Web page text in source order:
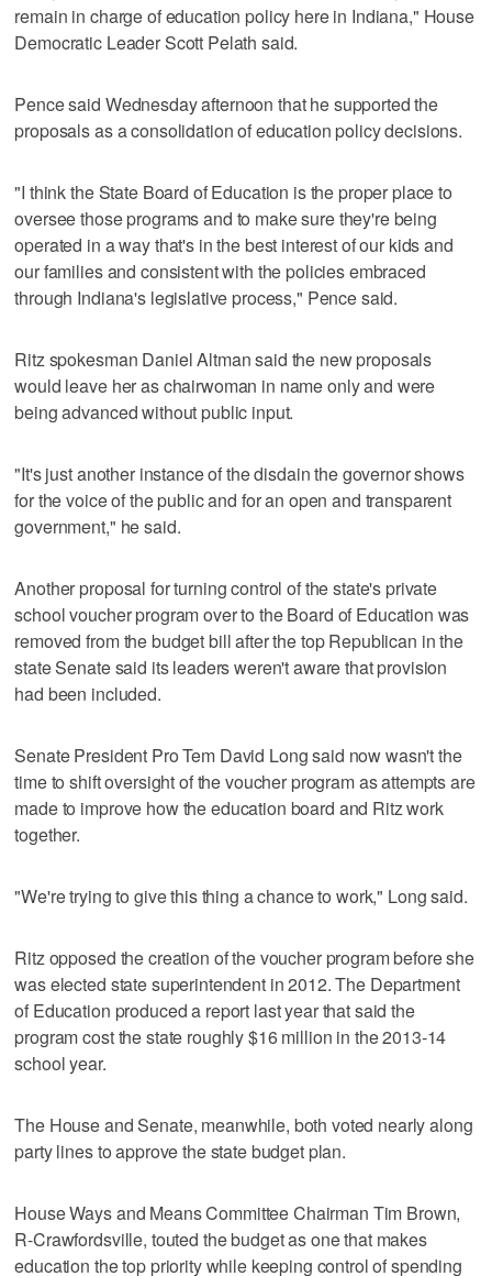
remain in charge of education policy here in Indiana," House
Democratic Leader Scott Pelath said.
Pence said Wednesday afternoon that he supported the
proposals as a consolidation of education policy decisions.
"I think the State Board of Education is the proper place to
oversee those programs and to make sure they're being
operated in a way that's in the best interest of our kids and
our families and consistent with the policies embraced
through Indiana's legislative process," Pence said.
Ritz spokesman Daniel Altman said the new proposals
would leave her as chairwoman in name only and were
being advanced without public input.
"It's just another instance of the disdain the governor shows
for the voice of the public and for an open and transparent
government," he said.
Another proposal for turning control of the state's private
school voucher program over to the Board of Education was
removed from the budget bill after the top Republican in the
state Senate said its leaders weren't aware that provision
had been included.
Senate President Pro Tem David Long said now wasn't the
time to shift oversight of the voucher program as attempts are
made to improve how the education board and Ritz work
together.
"We're trying to give this thing a chance to work," Long said.
Ritz opposed the creation of the voucher program before she
was elected state superintendent in 2012. The Department
of Education produced a report last year that said the
program cost the state roughly $16 million in the 2013-14
school year.
The House and Senate, meanwhile, both voted nearly along
party lines to approve the state budget plan.
House Ways and Means Committee Chairman Tim Brown,
R-Crawfordsville, touted the budget as one that makes
education the top priority while keeping control of spending